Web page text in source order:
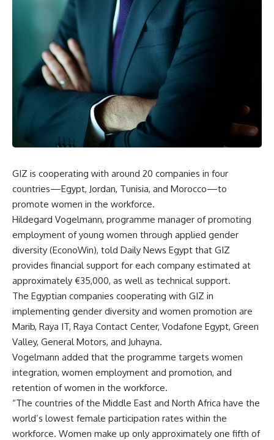
GIZ is cooperating with around 20 companies in four
countries—Egypt, Jordan, Tunisia, and Morocco—to
promote women in the workforce.
Hildegard Vogelmann, programme manager of promoting
employment of young women through applied gender
diversity (EconoWin), told Daily News Egypt that GIZ
provides financial support for each company estimated at
approximately €35,000, as well as technical support.
The Egyptian companies cooperating with GIZ in
implementing gender diversity and women promotion are
Marib, Raya IT, Raya Contact Center, Vodafone Egypt, Green
Valley, General Motors, and Juhayna.
Vogelmann added that the programme targets women
integration, women employment and promotion, and
retention of women in the workforce.
“The countries of the Middle East and North Africa have the
world’s lowest female participation rates within the
workforce. Women make up only approximately one fifth of